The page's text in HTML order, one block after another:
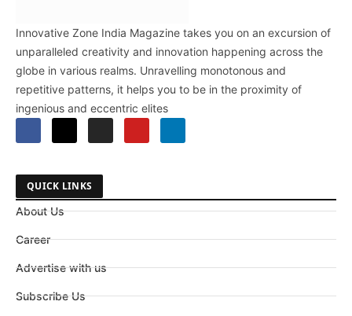
Innovative Zone India Magazine takes you on an excursion of
unparalleled creativity and innovation happening across the
globe in various realms. Unravelling monotonous and
repetitive patterns, it helps you to be in the proximity of
ingenious and eccentric elites
QUICK LINKS
About Us
Career
Advertise with us
Subscribe Us